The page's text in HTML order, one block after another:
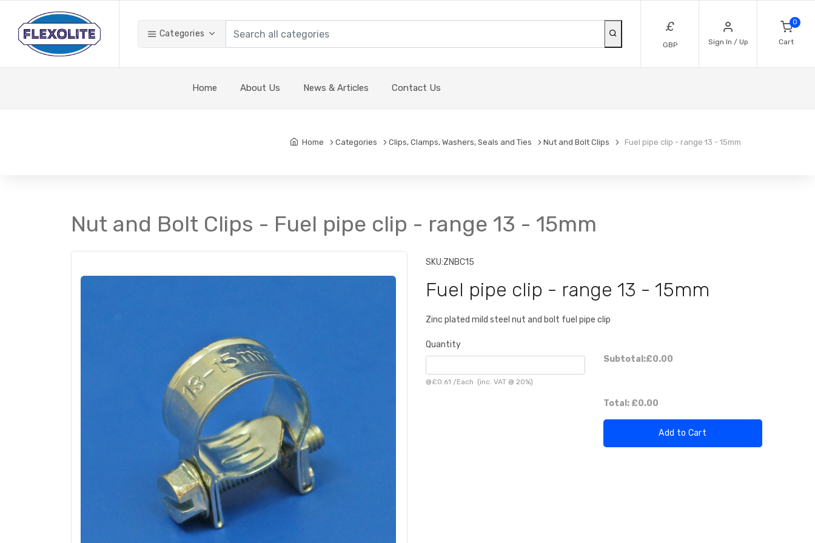
Categories £
GBP Sign In / Up
0
Cart
Home About Us News & Articles Contact Us
Home Categories Clips, Clamps, Washers, Seals and Ties Nut and Bolt Clips Fuel pipe clip - range 13 - 15mm
Nut and Bolt Clips - Fuel pipe clip - range 13 - 15mm
SKU:ZNBC15
Fuel pipe clip - range 13 - 15mm
Zinc plated mild steel nut and bolt fuel pipe clip
Quantity
@£0.61 /Each (inc. VAT @ 20%)
Subtotal:£0.00
Total: £0.00
Add to Cart